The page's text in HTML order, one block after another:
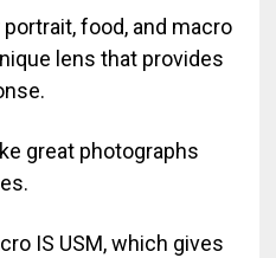
food, and macro
lens that provides
great photographs
IS USM, which gives